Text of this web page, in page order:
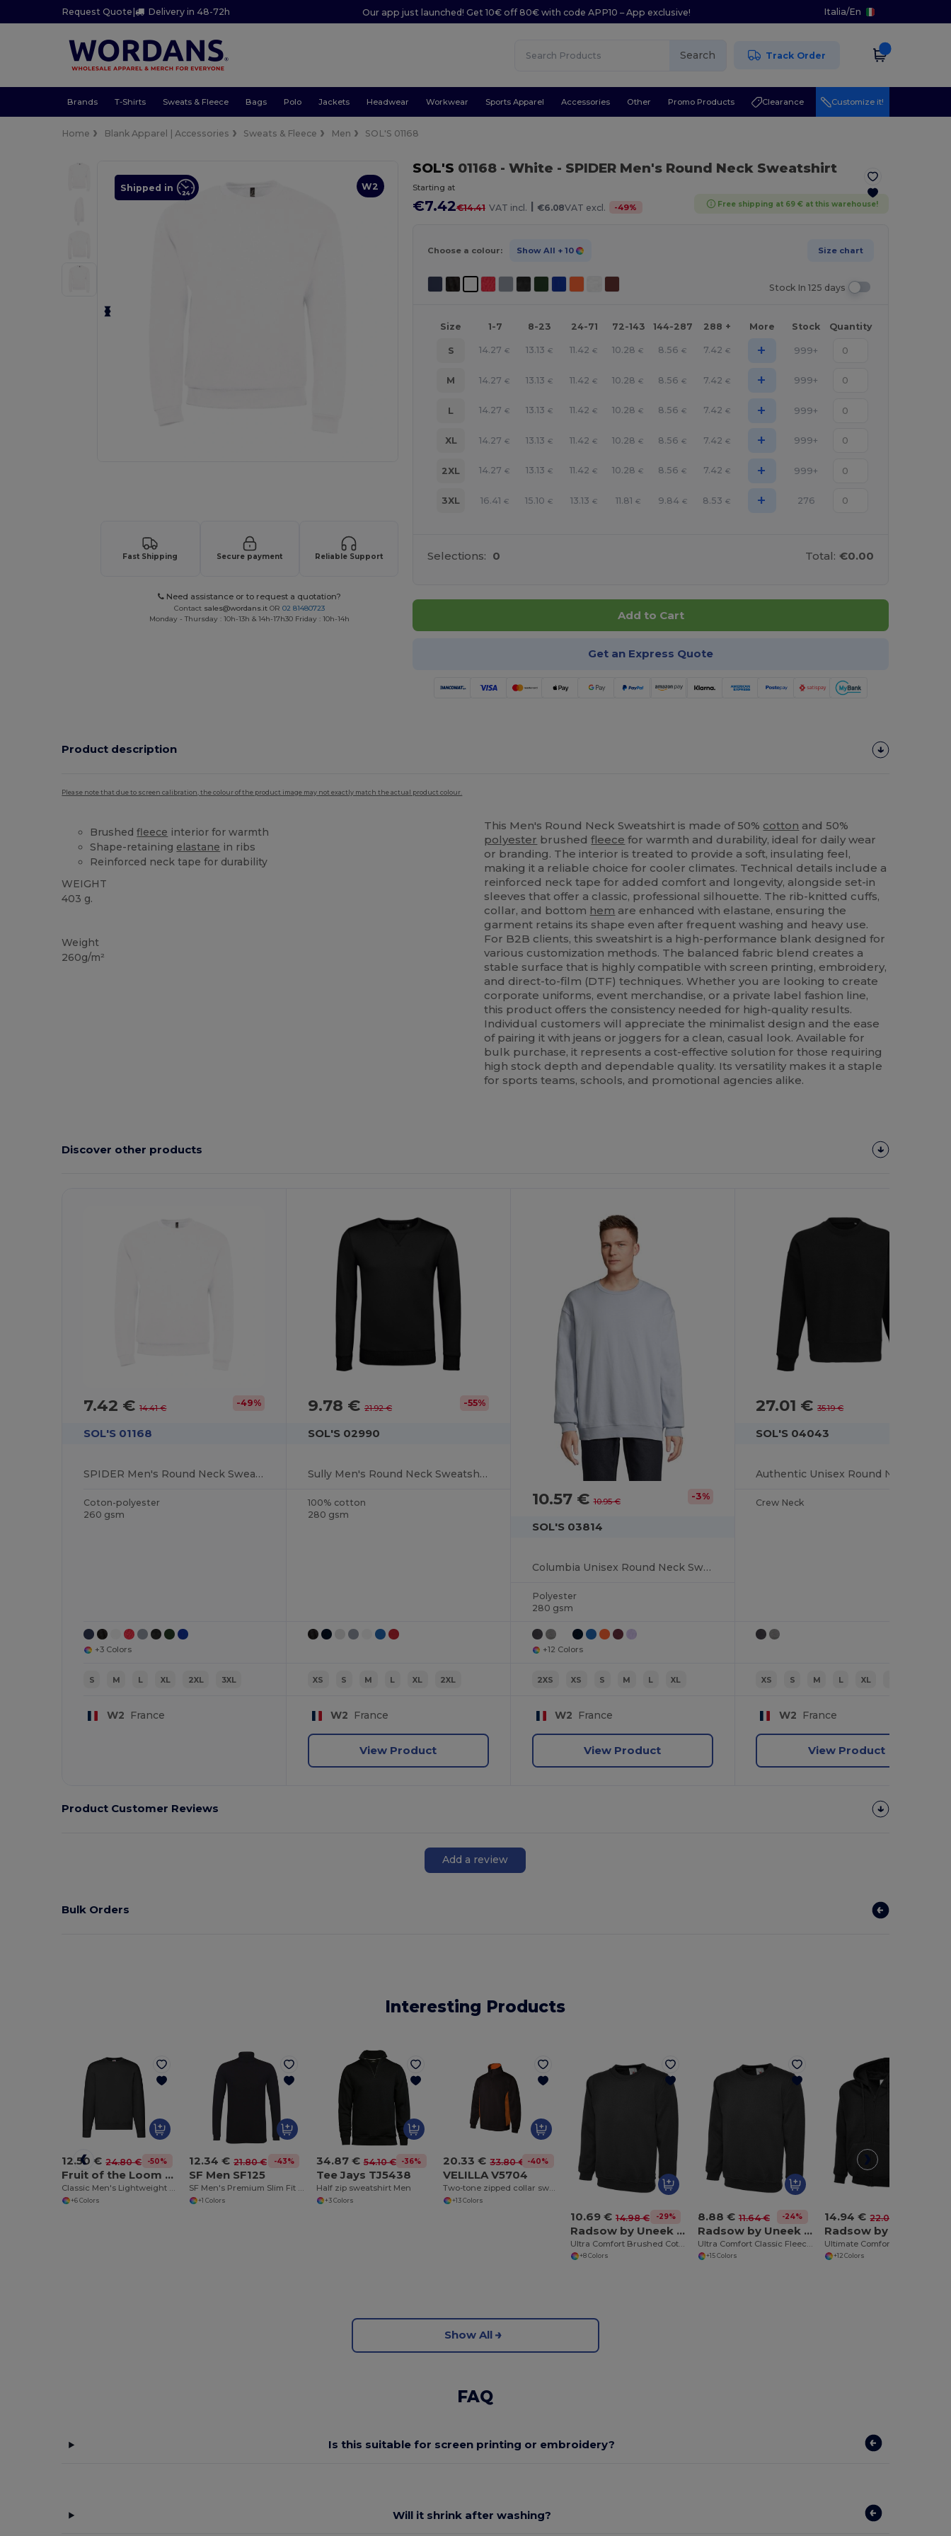
Request Quote | Delivery in 48-72h Our app just launched! Get 10€ off 80€ with code APP10 – App exclusive! Italia/En
Search Track Order
Brands T-Shirts Sweats & Fleece Bags Polo Jackets Headwear Workwear Sports Apparel Accessories Other Promo Products Clearance Customize it!
Home Blank Apparel | Accessories Sweats & Fleece Men SOL'S 01168
W2
Shipped in
Fast Shipping Secure payment Reliable Support
Need assistance or to request a quotation?
Contact sales@wordans.it OR02 81480723
Monday - Thursday : 10h-13h & 14h-17h30 Friday : 10h-14h
SOL'S 01168 - White - SPIDER Men's Round Neck Sweatshirt
Starting at
€7.42€14.41 VAT incl. | €6.08VAT excl. -49% Free shipping at 69 € at this warehouse!
Choose a colour: Show All + 10 Size chart
Stock In 125 days
Size 1-7 8-23 24-71 72-143 144-287 288 + More Stock Quantity
S 14.27 € 13.13 € 11.42 € 10.28 € 8.56 € 7.42 € + 999+
M 14.27 € 13.13 € 11.42 € 10.28 € 8.56 € 7.42 € + 999+
L 14.27 € 13.13 € 11.42 € 10.28 € 8.56 € 7.42 € + 999+
XL 14.27 € 13.13 € 11.42 € 10.28 € 8.56 € 7.42 € + 999+
2XL 14.27 € 13.13 € 11.42 € 10.28 € 8.56 € 7.42 € + 999+
3XL 16.41 € 15.10 € 13.13 € 11.81 € 9.84 € 8.53 € + 276
Selections: 0 Total: €0.00
Add to Cart
Get an Express Quote
Product description
Please note that due to screen calibration, the colour of the product image may not exactly match the actual product colour.
Brushedfleece interior for warmth
Shape-retaining elastane in ribs
Reinforced neck tape for durability
WEIGHT
403 g.
Weight
260g/m²
This Men's Round Neck Sweatshirt is made of 50% cotton and 50%
polyester brushedfleece for warmth and durability, ideal for daily wear
or branding. The interior is treated to provide a soft, insulating feel,
making it a reliable choice for cooler climates. Technical details include a
reinforced neck tape for added comfort and longevity, alongside set-in
sleeves that offer a classic, professional silhouette. The rib-knitted cuffs,
collar, and bottom hem are enhanced with elastane, ensuring the
garment retains its shape even after frequent washing and heavy use.
For B2B clients, this sweatshirt is a high-performance blank designed for
various customization methods. The balanced fabric blend creates a
stable surface that is highly compatible with screen printing, embroidery,
and direct-to-film (DTF) techniques. Whether you are looking to create
corporate uniforms, event merchandise, or a private label fashion line,
this product offers the consistency needed for high-quality results.
Individual customers will appreciate the minimalist design and the ease
of pairing it with jeans or joggers for a clean, casual look. Available for
bulk purchase, it represents a cost-effective solution for those requiring
high stock depth and dependable quality. Its versatility makes it a staple
for sports teams, schools, and promotional agencies alike.
Discover other products
Customize
7.42 €14.41 € -49%
SOL'S 01168
SPIDER Men's Round Neck Sweatshirt
Coton-polyester
260 gsm
+3 Colors
S M L XL 2XL 3XL
W2 France
9.78 € 21.92 € -55%
SOL'S 02990
Sully Men's Round Neck Sweatshirt
100% cotton
280 gsm
XS S M L XL 2XL
W2 France
View Product
10.57 €10.95 € -3%
SOL'S 03814
Columbia Unisex Round Neck Sweatshirt
Polyester
280 gsm
+12 Colors
2XS XS S M L XL
W2 France
View Product
27.01 €35.19 €
SOL'S 04043
Crew Neck
XS S M L XL
W2 France
View Product
Product Customer Reviews
Add a review
Bulk Orders
Interesting Products
12.50 € 24.80 € -50%
Fruit of the Loom SC2154
Classic Men's Lightweight Jersey Knit Sweater
+6 Colors
12.34 € 21.80 € -43%
SF Men SF125
SF Men's Premium Slim Fit Turtleneck Tee
+1 Colors
34.87 € 54.10 € -36%
Tee Jays TJ5438
Half zip sweatshirt Men
+3 Colors
20.33 € 33.80 € -40%
VELILLA V5704
Two-tone zipped collar sweatshirt
+13 Colors
10.69 € 14.98 € -29%
Radsow by Uneek UC201
Ultra Comfort Brushed Cotton-Poly Sweatshirt
+8 Colors
8.88 € 11.64 € -24%
Radsow by Uneek UC203
Ultra Comfort Classic Fleece Sweatshirt
+15 Colors
14.94 € 22.08 €
+12 Colors
Show All
FAQ
Is this suitable for screen printing or embroidery?
Will it shrink after washing?